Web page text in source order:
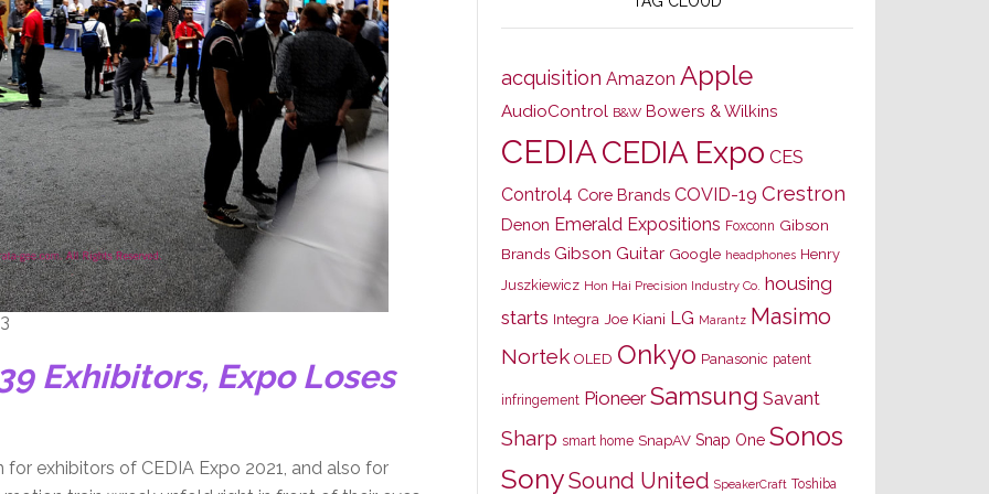
Exhibitors, Expo Loses
exhibitors of CEDIA Expo 2021, and also for
acquisition Amazon Apple
AudioControl B&W Bowers & Wilkins
CEDIACEDIA Expo CES
Control4 Core Brands COVID-19 Crestron
Denon Emerald Expositions Foxconn Gibson
Brands Gibson Guitar Google headphones Henry
Juszkiewicz Hon Hai Precision Industry Co. housing
starts Integra Joe Kiani LG Marantz Masimo
Nortek OLED Onkyo Panasonic patent
infringement Pioneer Samsung Savant
Sharp smart home SnapAV Snap One Sonos
SonySound United SpeakerCraft Toshiba